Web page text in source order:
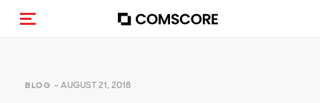
Toggle navigation
BLOG - AUGUST 21, 2018